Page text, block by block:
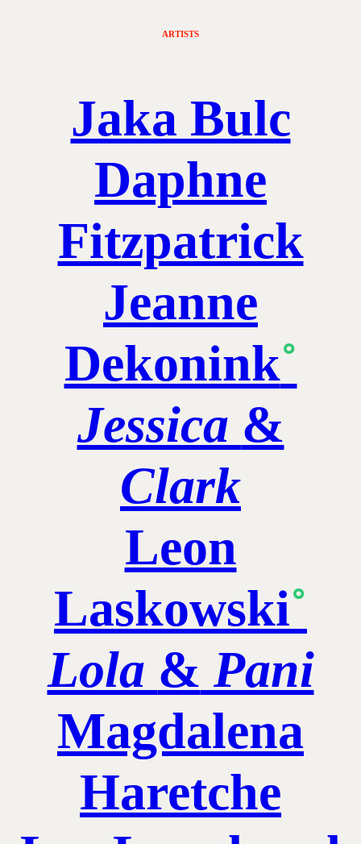
ARTISTS
Jaka Bulc
Daphne
Fitzpatrick
Jeanne
Dekonink˚
Jessica &
Clark
Leon
Laskowski˚
Lola & Pani
Magdalena
Haretche